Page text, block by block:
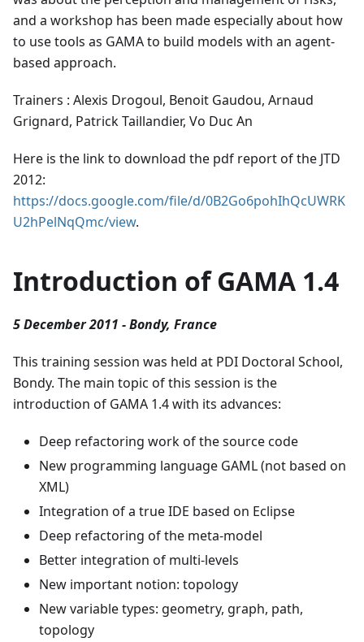
and a workshop has been made especially about how
to use tools as GAMA to build models with an agent-
based approach.
Trainers : Alexis Drogoul, Benoit Gaudou, Arnaud
Grignard, Patrick Taillandier, Vo Duc An
Here is the link to download the pdf report of the JTD
2012:
https://docs.google.com/file/d/0B2Go6pohIhQcUWRK
U2hPelNqQmc/view.
Introduction of GAMA 1.4
5 December 2011 - Bondy, France
This training session was held at PDI Doctoral School,
Bondy. The main topic of this session is the
introduction of GAMA 1.4 with its advances:
Deep refactoring work of the source code
New programming language GAML (not based on
XML)
Integration of a true IDE based on Eclipse
Deep refactoring of the meta-model
Better integration of multi-levels
New important notion: topology
New variable types: geometry, graph, path,
topology